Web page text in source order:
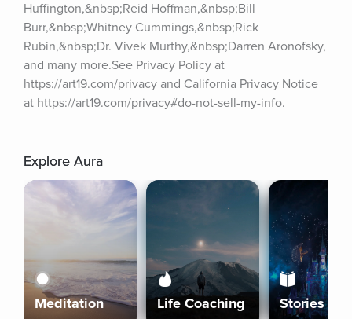
Huffington,&nbsp;Reid Hoffman,&nbsp;Bill
Burr,&nbsp;Whitney Cummings,&nbsp;Rick
Rubin,&nbsp;Dr. Vivek Murthy,&nbsp;Darren Aronofsky,
and many more.See Privacy Policy at
https://art19.com/privacy and California Privacy Notice
at https://art19.com/privacy#do-not-sell-my-info.
Explore Aura
Meditation Life Coaching Stories